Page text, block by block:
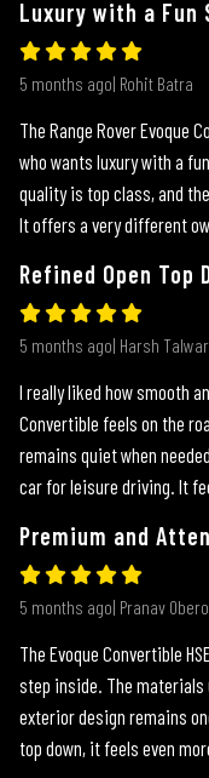
Luxury with a Fun
5 months ago| Rohit Batra
The Range Rover Evoque
who wants luxury with a
quality is top class, and
It offers a very different
Refined Open Top
5 months ago| Harsh Talwar
I really liked how smooth
Convertible feels on the
remains quiet when
car for leisure driving. It
Premium and
5 months ago| Pranav
The Evoque Convertible
step inside. The materials
exterior design remains
top down, it feels even